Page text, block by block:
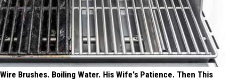
Wire Brushes. Boiling Water. His Wife's Patience. Then This